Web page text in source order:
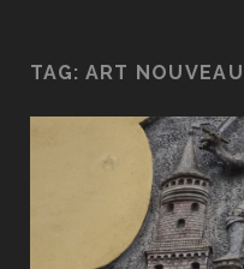
TAG: ART